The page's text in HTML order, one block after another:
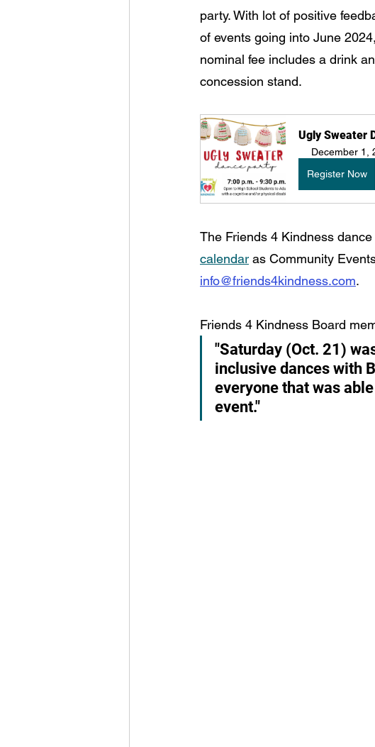
party. With lot of positive
of events going into June
nominal fee includes a drink
concession stand.
Ugly Sweater
December 1,
Register Now
The Friends 4 Kindness
calendar as Community
info@friends4kindness.com.
Friends 4 Kindness Board
"Saturday (Oct. 21)
inclusive dances with
everyone that was
event."